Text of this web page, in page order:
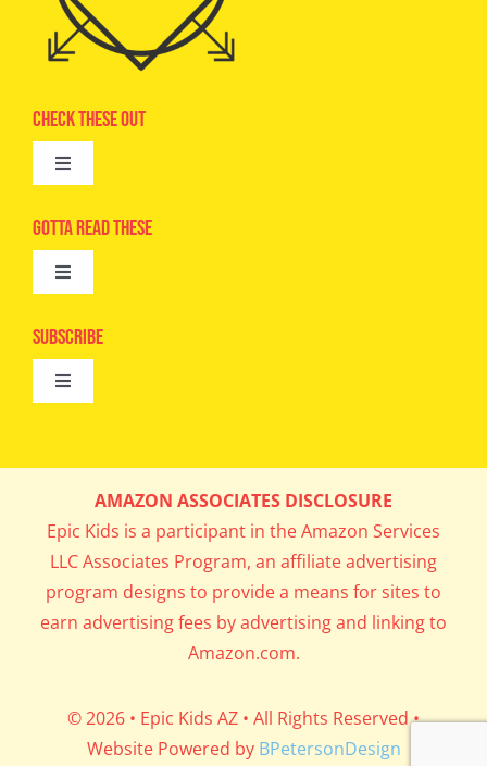
Check These Out
Toggle
Advertise
Camps
Digital Editions
Gotta Read These
Toggle
Epic Kids
Book Club
What’s Cookin’
Parents’ Corner
Career Day
Subscribe
Toggle
Get In My Inbox!
AMAZON ASSOCIATES DISCLOSURE
Epic Kids is a participant in the Amazon Services
LLC Associates Program, an affiliate advertising
program designs to provide a means for sites to
earn advertising fees by advertising and linking to
Amazon.com.
© 2026 • Epic Kids AZ • All Rights Reserved •
Website Powered by BPetersonDesign